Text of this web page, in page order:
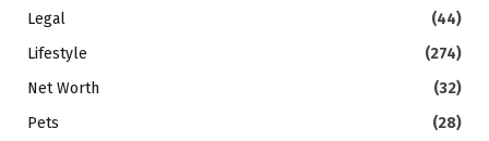
Legal
(44)
Lifestyle
(274)
Net Worth
(32)
Pets
(28)